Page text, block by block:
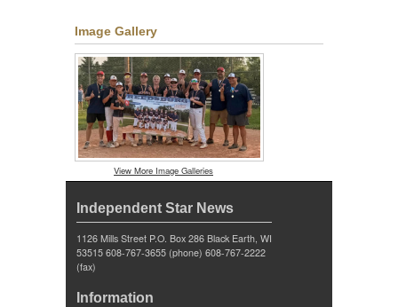
Image Gallery
View More Image Galleries
Independent Star News
1126 Mills Street P.O. Box 286 Black Earth, WI
53515 608-767-3655 (phone) 608-767-2222
(fax)
Information